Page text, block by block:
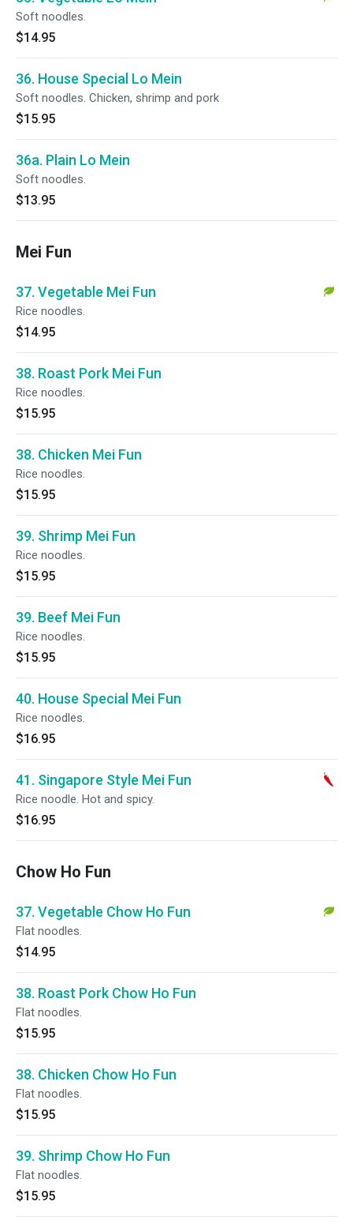
Soft noodles.
$14.95
36. House Special Lo Mein
Soft noodles. Chicken, shrimp and pork
$15.95
36a. Plain Lo Mein
Soft noodles.
$13.95
Mei Fun
37. Vegetable Mei Fun
Rice noodles.
$14.95
38. Roast Pork Mei Fun
Rice noodles.
$15.95
38. Chicken Mei Fun
Rice noodles.
$15.95
39. Shrimp Mei Fun
Rice noodles.
$15.95
39. Beef Mei Fun
Rice noodles.
$15.95
40. House Special Mei Fun
Rice noodles.
$16.95
41. Singapore Style Mei Fun
Rice noodle. Hot and spicy.
$16.95
Chow Ho Fun
37. Vegetable Chow Ho Fun
Flat noodles.
$14.95
38. Roast Pork Chow Ho Fun
Flat noodles.
$15.95
38. Chicken Chow Ho Fun
Flat noodles.
$15.95
39. Shrimp Chow Ho Fun
Flat noodles.
$15.95